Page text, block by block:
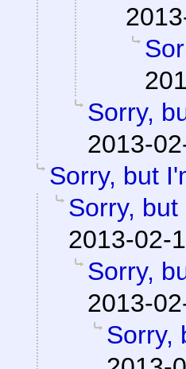
Sorry,
2013-
Sorry, but
Sorry,
2013-02-
Sorry,
2013-
Sorry,